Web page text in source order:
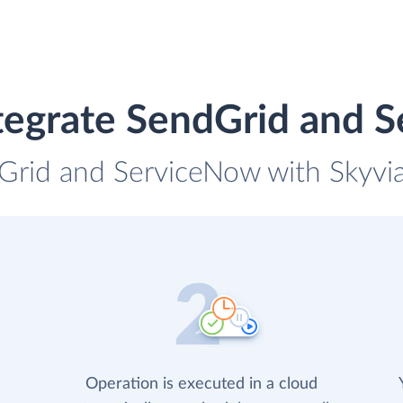
SendGrid and
and ServiceNow with
Operation is executed in a cloud